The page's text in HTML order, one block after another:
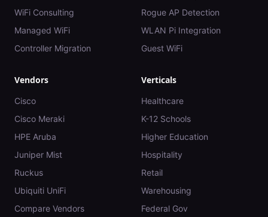
WiFi Consulting
Managed WiFi
Controller Migration
Rogue AP Detection
WLAN Pi Integration
Guest WiFi
Vendors
Cisco
Cisco Meraki
HPE Aruba
Juniper Mist
Ruckus
Ubiquiti UniFi
Compare Vendors
Verticals
Healthcare
K-12 Schools
Higher Education
Hospitality
Retail
Warehousing
Federal Gov